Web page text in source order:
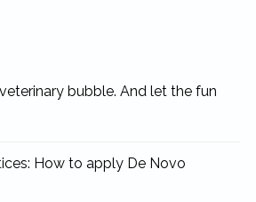
bubble. And let the fun
How to apply De Novo